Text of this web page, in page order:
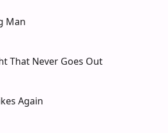
Man
That Never Goes Out
Again